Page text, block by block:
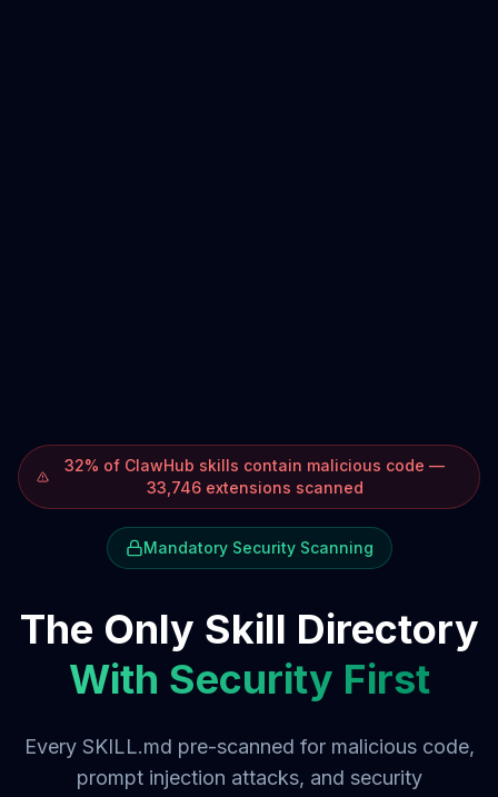
32% of ClawHub skills contain malicious code —
33,746 extensions scanned
Mandatory Security Scanning
The Only Skill Directory
With Security First
Every SKILL.md pre-scanned for malicious code,
prompt injection attacks, and security